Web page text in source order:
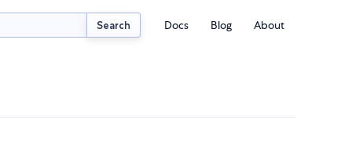
Search Docs Blog About